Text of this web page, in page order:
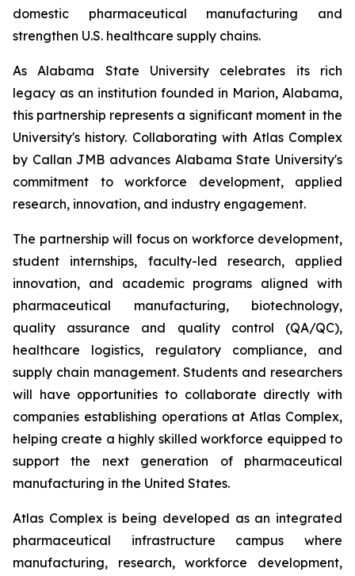
domestic pharmaceutical manufacturing and
strengthen U.S. healthcare supply chains.
As Alabama State University celebrates its rich
legacy as an institution founded in Marion, Alabama,
this partnership represents a significant moment in the
University's history. Collaborating with Atlas Complex
by Callan JMB advances Alabama State University's
commitment to workforce development, applied
research, innovation, and industry engagement.
The partnership will focus on workforce development,
student internships, faculty-led research, applied
innovation, and academic programs aligned with
pharmaceutical manufacturing, biotechnology,
quality assurance and quality control (QA/QC),
healthcare logistics, regulatory compliance, and
supply chain management. Students and researchers
will have opportunities to collaborate directly with
companies establishing operations at Atlas Complex,
helping create a highly skilled workforce equipped to
support the next generation of pharmaceutical
manufacturing in the United States.
Atlas Complex is being developed as an integrated
pharmaceutical infrastructure campus where
manufacturing, research, workforce development,